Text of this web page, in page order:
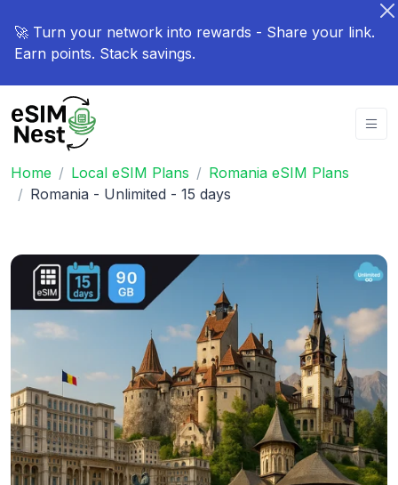
🚀 Turn your network into rewards - Share your link.
Earn points. Stack savings.
Home Local eSIM Plans
Romania eSIM Plans
Romania - Unlimited - 15 days